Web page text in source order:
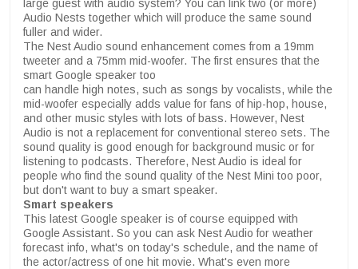
large guest with audio system? You can link two (or more)
Audio Nests together which will produce the same sound
fuller and wider.
The Nest Audio sound enhancement comes from a 19mm
tweeter and a 75mm mid-woofer. The first ensures that the
smart Google speaker too
can handle high notes, such as songs by vocalists, while the
mid-woofer especially adds value for fans of hip-hop, house,
and other music styles with lots of bass. However, Nest
Audio is not a replacement for conventional stereo sets. The
sound quality is good enough for background music or for
listening to podcasts. Therefore, Nest Audio is ideal for
people who find the sound quality of the Nest Mini too poor,
but don't want to buy a smart speaker.
Smart speakers
This latest Google speaker is of course equipped with
Google Assistant. So you can ask Nest Audio for weather
forecast info, what's on today's schedule, and the name of
the actor/actress of one hit movie. What's even more